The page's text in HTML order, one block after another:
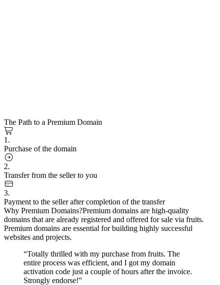
The Path to a Premium Domain
1.
Purchase of the domain
2.
Transfer from the seller to you
3.
Payment to the seller after completion of the transfer
Why Premium Domains?Premium domains are high-quality
domains that are already registered and offered for sale via fruits.
Premium domains are essential for building highly successful
websites and projects.
“Totally thrilled with my purchase from fruits. The
entire process was efficient, and I got my domain
activation code just a couple of hours after the invoice.
Strongly endorse!”